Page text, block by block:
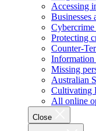
Accessing
Businesses
Cybercrime
Protecting
Counter-
Missing
Australian
Cultivating
All online
Close